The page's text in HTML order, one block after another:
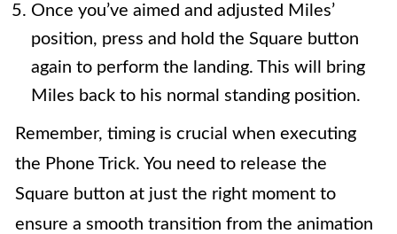
Once you’ve aimed and adjusted Miles’
position, press and hold the Square button
again to perform the landing. This will bring
Miles back to his normal standing position.
Remember, timing is crucial when executing
the Phone Trick. You need to release the
Square button at just the right moment to
ensure a smooth transition from the animation